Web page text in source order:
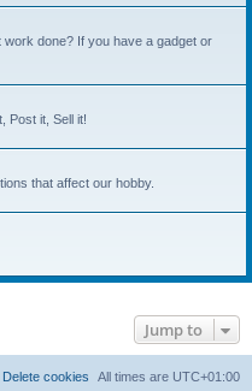
done? If you have a gadget or
Post it, Sell it!
that affect our hobby.
Jump to
All times are UTC+01:00
Delete cookies